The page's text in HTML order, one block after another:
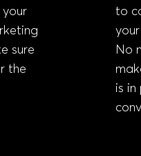
your
sure
the
to
No
is in